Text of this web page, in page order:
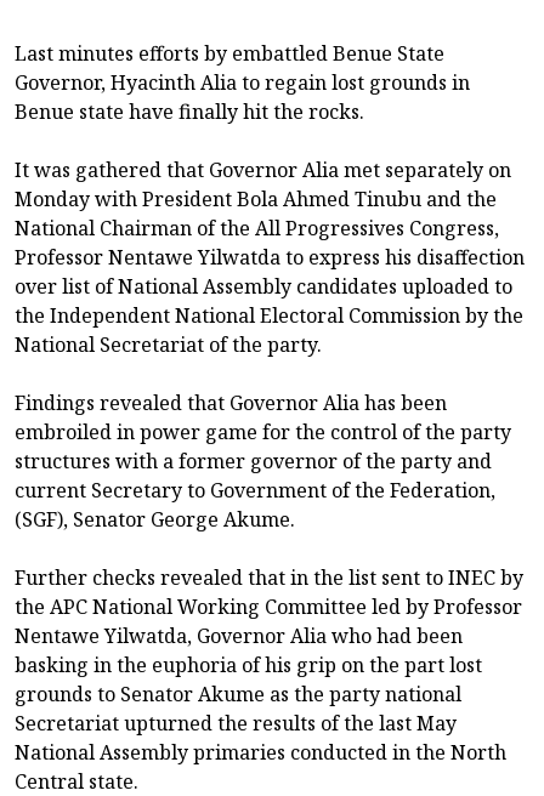
Last minutes efforts by embattled Benue State
Governor, Hyacinth Alia to regain lost grounds in
Benue state have finally hit the rocks.
It was gathered that Governor Alia met separately on
Monday with President Bola Ahmed Tinubu and the
National Chairman of the All Progressives Congress,
Professor Nentawe Yilwatda to express his disaffection
over list of National Assembly candidates uploaded to
the Independent National Electoral Commission by the
National Secretariat of the party.
Findings revealed that Governor Alia has been
embroiled in power game for the control of the party
structures with a former governor of the party and
current Secretary to Government of the Federation,
(SGF), Senator George Akume.
Further checks revealed that in the list sent to INEC by
the APC National Working Committee led by Professor
Nentawe Yilwatda, Governor Alia who had been
basking in the euphoria of his grip on the part lost
grounds to Senator Akume as the party national
Secretariat upturned the results of the last May
National Assembly primaries conducted in the North
Central state.